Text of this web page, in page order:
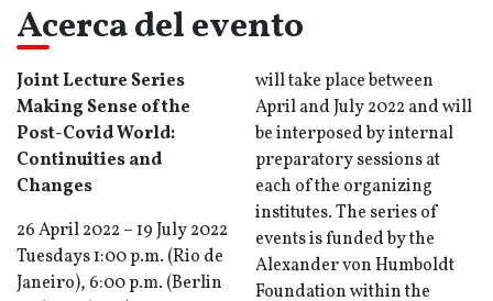
Acerca del evento
Joint Lecture Series
Making Sense of the
Post-Covid World:
Continuities and
Changes
26 April 2022 – 19 July 2022
Tuesdays 1:00 p.m. (Rio de
Janeiro), 6:00 p.m. (Berlin
will take place between
April and July 2022 and will
be interposed by internal
preparatory sessions at
each of the organizing
institutes. The series of
events is funded by the
Alexander von Humboldt
Foundation within the